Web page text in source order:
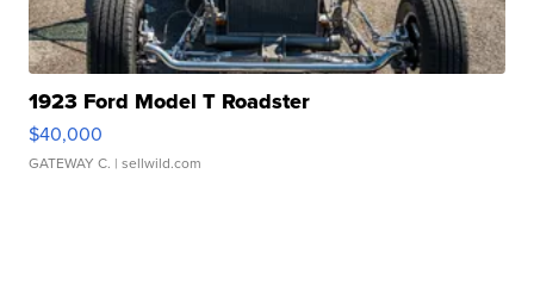
1923 Ford Model T Roadster
$40,000
GATEWAY C. | sellwild.com